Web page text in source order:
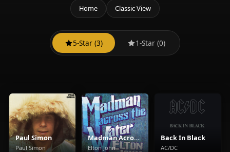
Home Classic View
5-Star (3) 1-Star (0)
Paul Simon
Paul Simon
Madman Across The Water
Elton John
Back In Black
AC/DC